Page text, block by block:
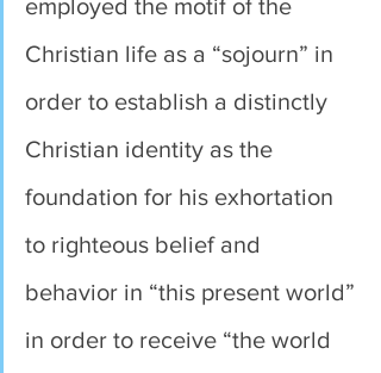
employed the motif of the
Christian life as a “sojourn” in
order to establish a distinctly
Christian identity as the
foundation for his exhortation
to righteous belief and
behavior in “this present world”
in order to receive “the world